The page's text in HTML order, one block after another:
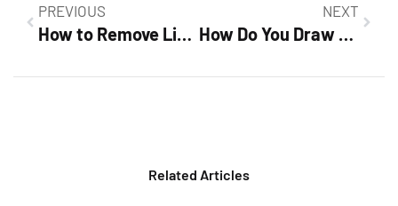
PREVIOUS
How to Remove Line in Google Docs: Quick Fixes to Clean Up Your Document
NEXT
How Do You Draw a Line Through Text in Google Docs? Master the Strikethrough Feature
Related Articles